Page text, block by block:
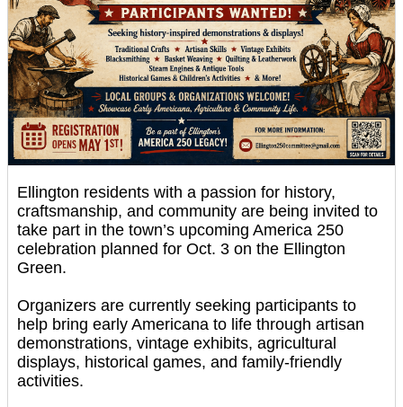
Ellington residents with a passion for history,
craftsmanship, and community are being invited to
take part in the town’s upcoming America 250
celebration planned for Oct. 3 on the Ellington
Green.
Organizers are currently seeking participants to
help bring early Americana to life through artisan
demonstrations, vintage exhibits, agricultural
displays, historical games, and family-friendly
activities.